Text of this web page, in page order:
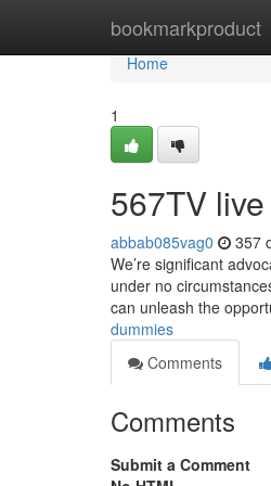
bookmarkproduct
Home
Home
1
567TV
abbab085vag0 357
We’re significant
under no
can unleash the
dummies
Comments
Comments
Submit a Comment